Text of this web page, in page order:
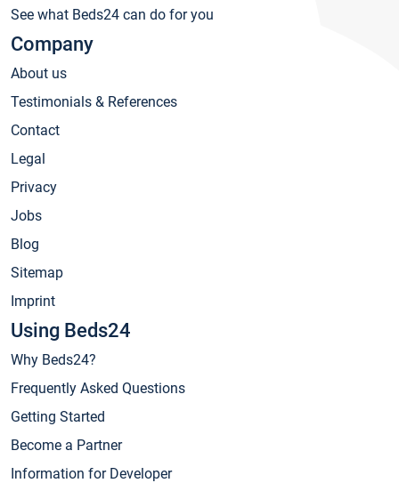
See what Beds24 can do for you
Company
About us
Testimonials & References
Contact
Legal
Privacy
Jobs
Blog
Sitemap
Imprint
Using Beds24
Why Beds24?
Frequently Asked Questions
Getting Started
Become a Partner
Information for Developer